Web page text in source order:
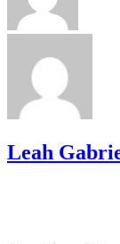
Leah